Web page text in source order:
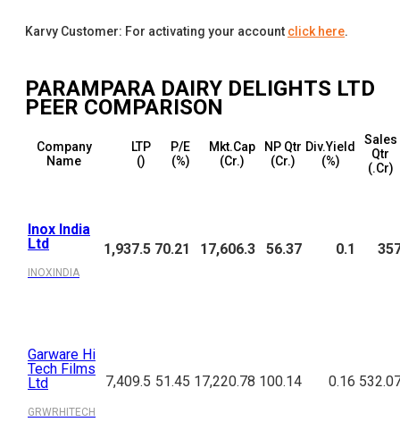
Karvy Customer: For activating your account click here.
PARAMPARA DAIRY DELIGHTS LTD
PEER COMPARISON
Company
Name
LTP
(₹)
P/E
(%)
Mkt.Cap
(₹Cr.)
NP Qtr
(₹Cr.)
Div.Yield
(%)
Sales
Qtr
(₹.Cr)
Inox India
Ltd
INOXINDIA
1,937.5 70.21 17,606.3 56.37 0.1
Garware Hi
Tech Films
Ltd
GRWRHITECH
7,409.5 51.45 17,220.78 100.14 0.16